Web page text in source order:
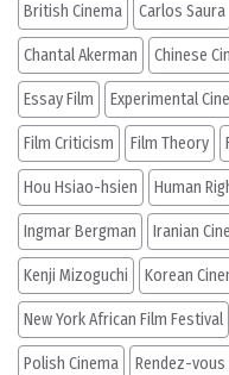
British Cinema Carlos Saura
Chantal Akerman Chinese
Essay Film Experimental
Film Criticism Film Theory
Hou Hsiao-hsien Human
Ingmar Bergman Iranian
Kenji Mizoguchi Korean
New York African Film Festival
Polish Cinema Rendez-vous